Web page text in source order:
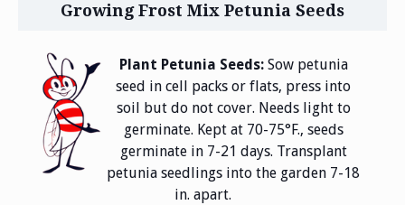
Growing Frost Mix Petunia Seeds
Plant Petunia Seeds: Sow petunia
seed in cell packs or flats, press into
soil but do not cover. Needs light to
germinate. Kept at 70-75°F., seeds
germinate in 7-21 days. Transplant
petunia seedlings into the garden 7-18
in. apart.